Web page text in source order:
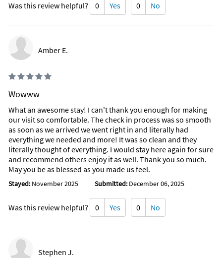
Was this review helpful? 0 Yes 0 No
Amber E.
Wowww
What an awesome stay! I can't thank you enough for making
our visit so comfortable. The check in process was so smooth
as soon as we arrived we went right in and literally had
everything we needed and more! It was so clean and they
literally thought of everything. I would stay here again for sure
and recommend others enjoy it as well. Thank you so much.
May you be as blessed as you made us feel.
Stayed: November 2025 Submitted: December 06, 2025
Was this review helpful? 0 Yes 0 No
Stephen J.